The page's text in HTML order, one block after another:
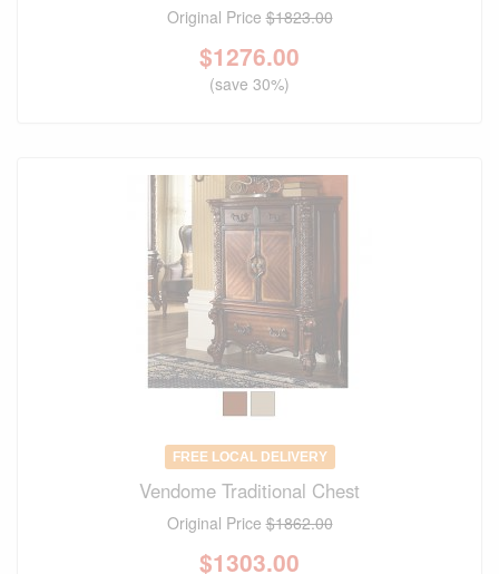
Original Price$1823.00
$1276.00
(save 30%)
FREE LOCAL DELIVERY
Vendome Traditional Chest
Original Price$1862.00
$1303.00